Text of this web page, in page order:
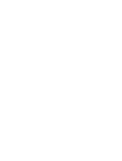
[arrow_forms id=’1947′]